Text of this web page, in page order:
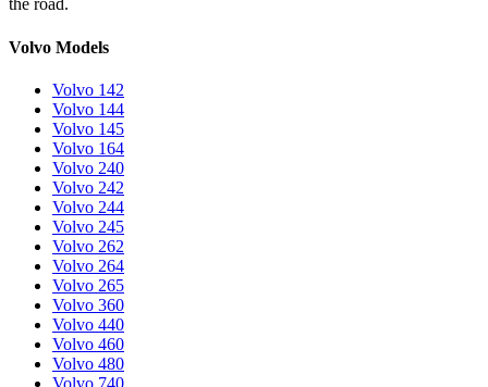
the road.
Volvo Models
Volvo 142
Volvo 144
Volvo 145
Volvo 164
Volvo 240
Volvo 242
Volvo 244
Volvo 245
Volvo 262
Volvo 264
Volvo 265
Volvo 360
Volvo 440
Volvo 460
Volvo 480
Volvo 740